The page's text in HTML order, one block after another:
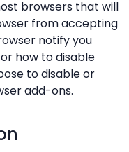
browsers that will
from accepting
notify you
how to disable
to disable or
add-ons.